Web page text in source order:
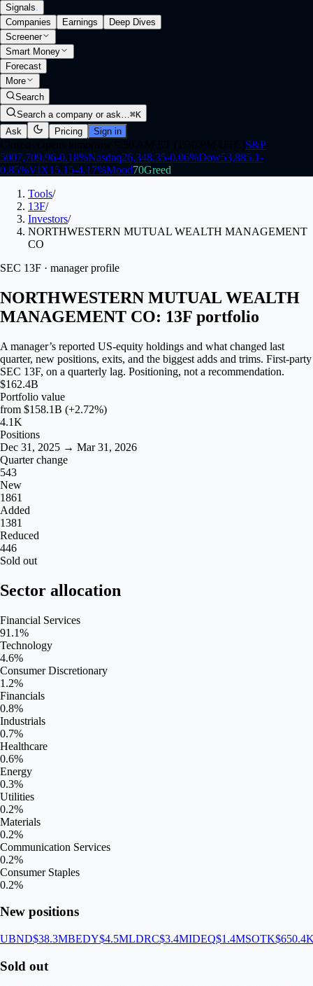
Signals.
Companies
Earnings
Deep Dives
Screener
Smart Money
Forecast
More
Search
Search a company or ask…⌘K
Ask
Pricing Sign in
S&P
5007,709.96-0.18%Nasdaq26,348.35-0.06%Dow53,885.1-
0.85%VIX15.15-4.17%Mood70Greed
Tools/
13F/
Investors/
NORTHWESTERN MUTUAL WEALTH MANAGEMENT
CO
SEC 13F · manager profile
NORTHWESTERN MUTUAL WEALTH
MANAGEMENT CO: 13F portfolio
A manager’s reported US-equity holdings and what changed last
quarter, new positions, exits, and the biggest adds and trims. First-party
SEC 13F, on a quarterly lag. Positioning, not a recommendation.
$162.4B
Portfolio value
from $158.1B (+2.72%)
4.1K
Positions
Dec 31, 2025 → Mar 31, 2026
Quarter change
543
New
1861
Added
1381
Reduced
446
Sold out
Sector allocation
Financial Services
91.1%
Technology
4.6%
Consumer Discretionary
1.2%
Financials
0.8%
Industrials
0.7%
Healthcare
0.6%
Energy
0.3%
Utilities
0.2%
Materials
0.2%
Communication Services
0.2%
Consumer Staples
0.2%
New positions
UBND$38.3MBEDY$4.5MLDRC$3.4MIDEQ$1.4MSOTK
Sold out